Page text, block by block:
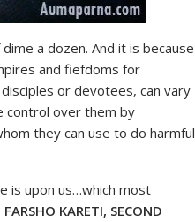
a dozen. And it is because
and fiefdoms for
or devotees, can vary
control over them by
they can use to do harmful
is upon us…which most
KARETI, SECOND